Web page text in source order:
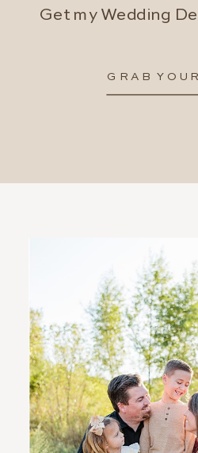
GRAB
Get my Wedding